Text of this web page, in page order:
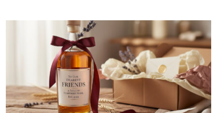
hosting ideas, and five classic cocktails that
always deliver, here’s how to make the most of
the day without turning it into a lecture. What is
World Whiskey Day? Founded in 2012 by Blair
Bowman while […]